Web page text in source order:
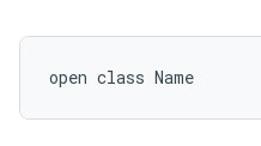
open class Name